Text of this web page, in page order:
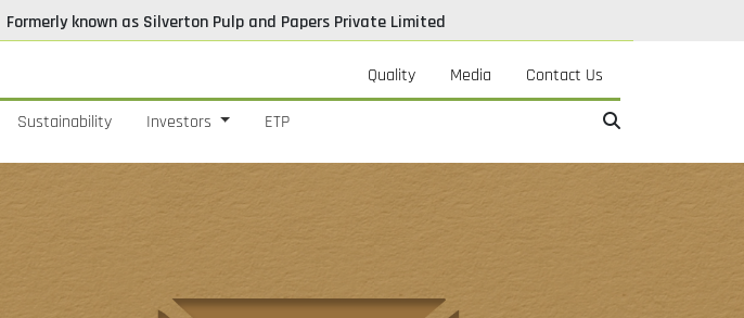
Formerly known as Silverton Pulp and Papers Private Limited
Quality Media Contact Us
Sustainability Investors ETP